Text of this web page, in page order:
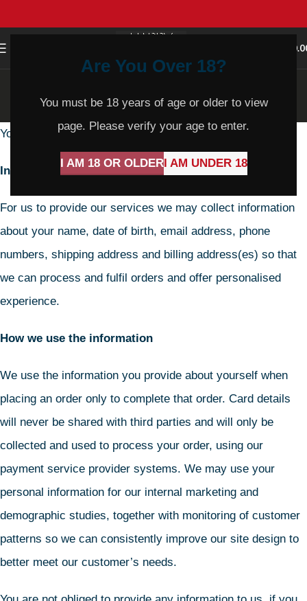
Are You Over 18?
You must be 18 years of age or older to view
page. Please verify your age to enter.
I AM 18 OR OLDERI AM UNDER 18
Home Privacy Policy
Your privacy is important to us.
Information we collect
For us to provide our services we may collect information
about your name, date of birth, email address, phone
numbers, shipping address and billing address(es) so that
we can process and fulfil orders and offer personalised
experience.
How we use the information
We use the information you provide about yourself when
placing an order only to complete that order. Card details
will never be shared with third parties and will only be
collected and used to process your order, using our
payment service provider systems. We may use your
personal information for our internal marketing and
demographic studies, together with monitoring of customer
patterns so we can consistently improve our site design to
better meet our customer’s needs.